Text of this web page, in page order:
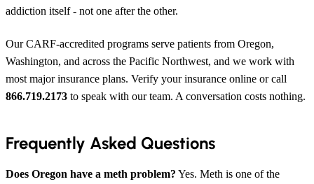
addiction itself - not one after the other.
Our CARF-accredited programs serve patients from Oregon,
Washington, and across the Pacific Northwest, and we work with
most major insurance plans. Verify your insurance online or call
866.719.2173 to speak with our team. A conversation costs nothing.
Frequently Asked Questions
Does Oregon have a meth problem? Yes. Meth is one of the